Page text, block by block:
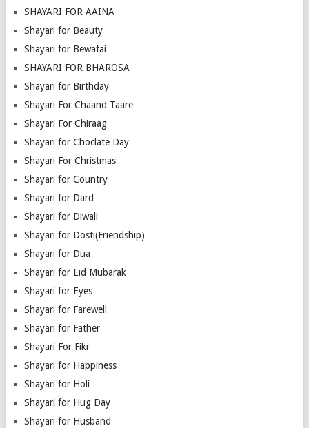
SHAYARI FOR AAINA
Shayari for Beauty
Shayari for Bewafai
SHAYARI FOR BHAROSA
Shayari for Birthday
Shayari For Chaand Taare
Shayari For Chiraag
Shayari for Choclate Day
Shayari For Christmas
Shayari for Country
Shayari for Dard
Shayari for Diwali
Shayari for Dosti(Friendship)
Shayari for Dua
Shayari for Eid Mubarak
Shayari for Eyes
Shayari for Farewell
Shayari for Father
Shayari For Fikr
Shayari for Happiness
Shayari for Holi
Shayari for Hug Day
Shayari for Husband